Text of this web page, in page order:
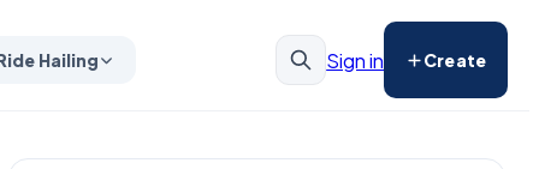
Hailing Sign in Create